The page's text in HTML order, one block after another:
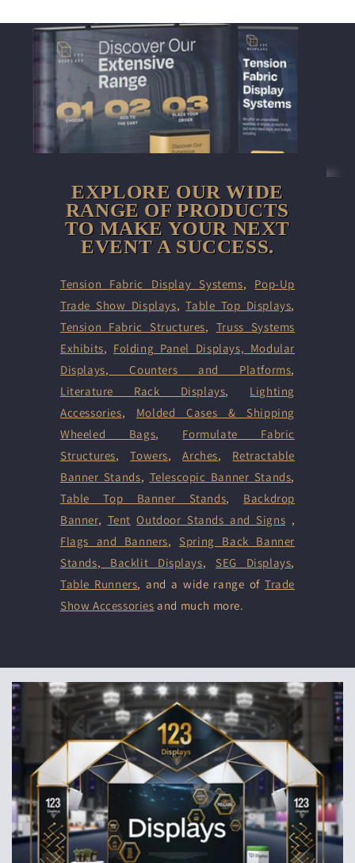
EXPLORE OUR WIDE
RANGE OF PRODUCTS
TO MAKE YOUR NEXT
EVENT A SUCCESS.
Tension Fabric Display Systems, Pop-Up
Trade Show Displays,Table Top Displays,
Tension Fabric Structures, Truss Systems
Exhibits, Folding Panel Displays, Modular
Displays, Counters and Platforms,
Literature Rack Displays, Lighting
Accessories, Molded Cases & Shipping
Wheeled Bags, Formulate Fabric
Structures,Towers,Arches, Retractable
Banner Stands, Telescopic Banner Stands,
Table Top Banner Stands, Backdrop
Banner, Tent Outdoor Stands and Signs ,
Flags and Banners, Spring Back Banner
Stands, Backlit Displays, SEG Displays,
Table Runners, and a wide range ofTrade
Show Accessories and much more.